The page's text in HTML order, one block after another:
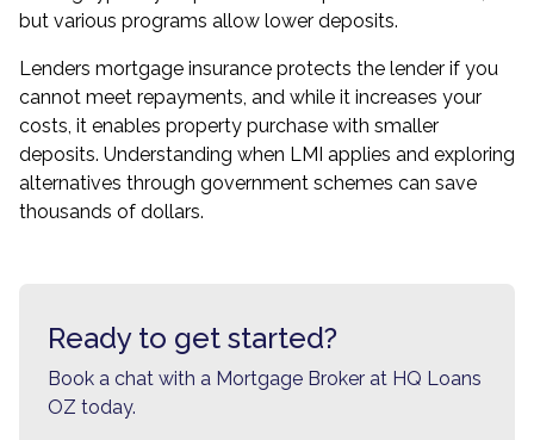
but various programs allow lower deposits.
Lenders mortgage insurance protects the lender if you
cannot meet repayments, and while it increases your
costs, it enables property purchase with smaller
deposits. Understanding when LMI applies and exploring
alternatives through government schemes can save
thousands of dollars.
Ready to get started?
Book a chat with a Mortgage Broker at HQ Loans
OZ today.